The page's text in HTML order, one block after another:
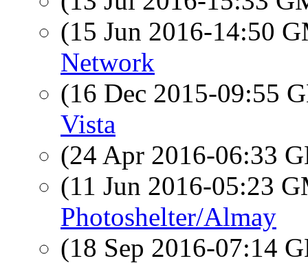
(15 Jun 2016-14:50
Network
(16 Dec 2015-09:55
Vista
(24 Apr 2016-06:33
(11 Jun 2016-05:23
Photoshelter/Almay
(18 Sep 2016-07:14